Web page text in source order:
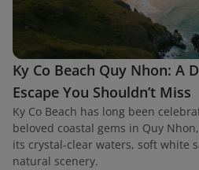
Ky Co Beach Quy Nhon: A
Escape You Shouldn’t Miss
Ky Co Beach has long been
beloved coastal gems in Quy
its crystal-clear waters, soft white
natural scenery.